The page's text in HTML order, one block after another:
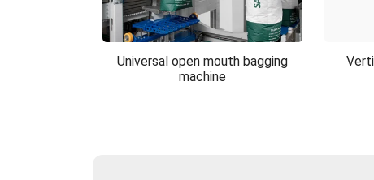
Universal open mouth bagging
machine